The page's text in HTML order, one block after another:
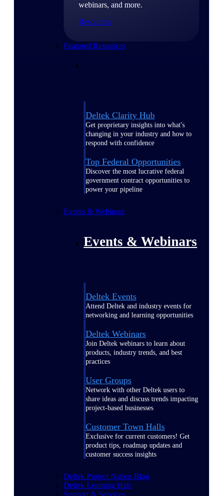
webinars, and more.
Resources
Featured Resources
Deltek Clarity Hub
Get proprietary insights into what's
changing in your industry and how to
respond with confidence
Top Federal Opportunities
Discover the most lucrative federal
government contract opportunities to
power your pipeline
Events & Webinars
Events & Webinars
Deltek Events
Attend Deltek and industry events for
networking and learning opportunities
Deltek Webinars
Join Deltek webinars to learn about
products, industry trends, and best
practices
User Groups
Network with other Deltek users to
share ideas and discuss trends impacting
project-based businesses
Customer Town Halls
Exclusive for current customers! Get
product tips, roadmap updates and
customer success insights
Deltek Project Nation Blog
Deltek Learning Hub
Support & Services